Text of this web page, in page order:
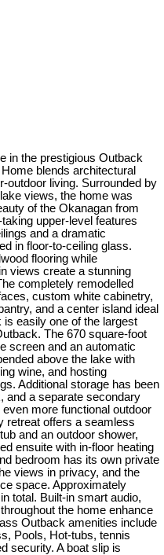
in the prestigious Outback
blends architectural
outdoor living. Surrounded by
views, the home was
of the Okanagan from
upper-level features
and a dramatic
in floor-to-ceiling glass.
flooring while
views create a stunning
completely remodelled
custom white cabinetry,
and a center island ideal
easily one of the largest
The 670 square-foot
screen and an automatic
above the lake with
wine, and hosting
Additional storage has been
and a separate secondary
more functional outdoor
retreat offers a seamless
and an outdoor shower,
ensuite with in-floor heating
bedroom has its own private
views in privacy, and the
space. Approximately
total. Built-in smart audio,
the home enhance
Outback amenities include
Pools, Hot-tubs, tennis
security. A boat slip is